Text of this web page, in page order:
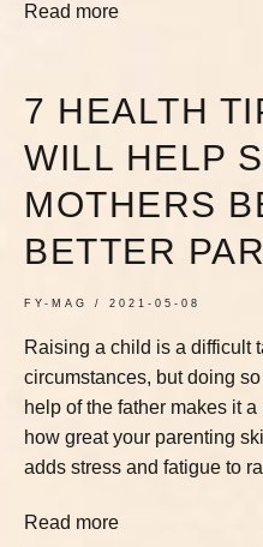
Read more
7 HEALTH
WILL HELP
MOTHERS
BETTER
FY-MAG 2021-05-08
Raising a child is a difficult
circumstances, but doing
help of the father makes it
how great your parenting
adds stress and fatigue to
Read more